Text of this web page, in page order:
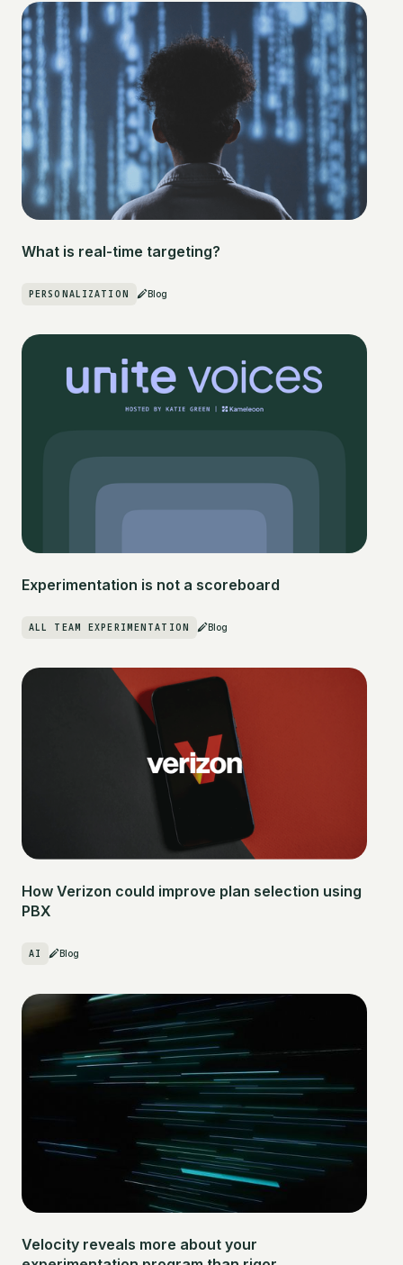
What is real-time targeting?
PERSONALIZATION Blog
Experimentation is not a scoreboard
ALL TEAM EXPERIMENTATION Blog
How Verizon could improve plan selection using
PBX
AI Blog
Velocity reveals more about your